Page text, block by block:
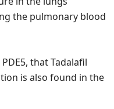
the pulmonary blood
that Tadalafil
is also found in the